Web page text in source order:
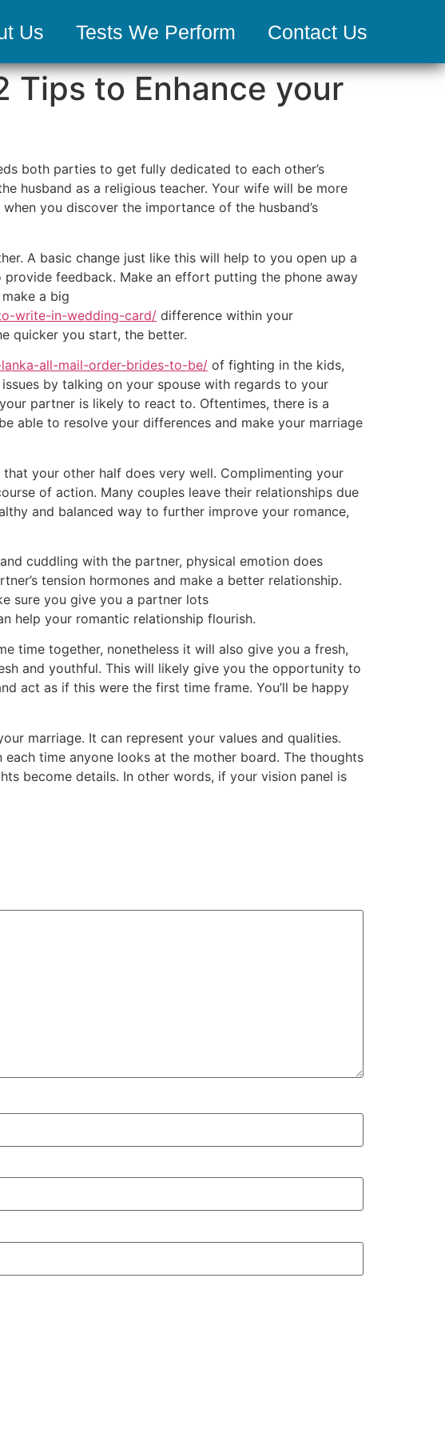
Us Tests We Perform Contact Us
Tips to Enhance your
both parties to get fully dedicated to each other’s
husband as a religious teacher. Your wife will be more
you discover the importance of the husband’s
A basic change just like this will help to you open up a
feedback. Make an effort putting the phone away
a big
write-in-wedding-card/ difference within your
quicker you start, the better.
all-mail-order-brides-to-be/ of fighting in the kids,
by talking on your spouse with regards to your
partner is likely to react to. Oftentimes, there is a
able to resolve your differences and make your marriage
your other half does very well. Complimenting your
of action. Many couples leave their relationships due
and balanced way to further improve your romance,
cuddling with the partner, physical emotion does
tension hormones and make a better relationship.
sure you give you a partner lots
help your romantic relationship flourish.
time together, nonetheless it will also give you a fresh,
and youthful. This will likely give you the opportunity to
act as if this were the first time frame. You’ll be happy
marriage. It can represent your values and qualities.
time anyone looks at the mother board. The thoughts
become details. In other words, if your vision panel is